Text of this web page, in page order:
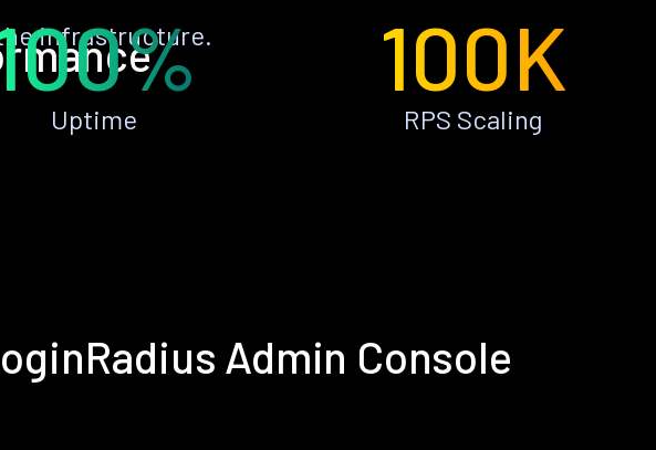
infrastructure.
Uptime
100K
RPS Scaling
Admin Console